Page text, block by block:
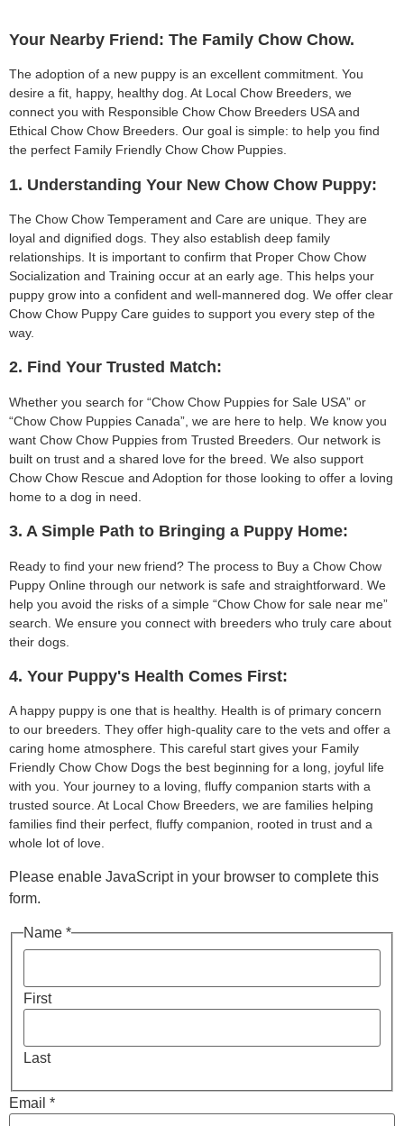
Your Nearby Friend: The Family Chow Chow.
The adoption of a new puppy is an excellent commitment. You
desire a fit, happy, healthy dog. At Local Chow Breeders, we
connect you with Responsible Chow Chow Breeders USA and
Ethical Chow Chow Breeders. Our goal is simple: to help you find
the perfect Family Friendly Chow Chow Puppies.
1. Understanding Your New Chow Chow Puppy:
The Chow Chow Temperament and Care are unique. They are
loyal and dignified dogs. They also establish deep family
relationships. It is important to confirm that Proper Chow Chow
Socialization and Training occur at an early age. This helps your
puppy grow into a confident and well-mannered dog. We offer clear
Chow Chow Puppy Care guides to support you every step of the
way.
2. Find Your Trusted Match:
Whether you search for “Chow Chow Puppies for Sale USA” or
“Chow Chow Puppies Canada”, we are here to help. We know you
want Chow Chow Puppies from Trusted Breeders. Our network is
built on trust and a shared love for the breed. We also support
Chow Chow Rescue and Adoption for those looking to offer a loving
home to a dog in need.
3. A Simple Path to Bringing a Puppy Home:
Ready to find your new friend? The process to Buy a Chow Chow
Puppy Online through our network is safe and straightforward. We
help you avoid the risks of a simple “Chow Chow for sale near me”
search. We ensure you connect with breeders who truly care about
their dogs.
4. Your Puppy's Health Comes First:
A happy puppy is one that is healthy. Health is of primary concern
to our breeders. They offer high-quality care to the vets and offer a
caring home atmosphere. This careful start gives your Family
Friendly Chow Chow Dogs the best beginning for a long, joyful life
with you. Your journey to a loving, fluffy companion starts with a
trusted source. At Local Chow Breeders, we are families helping
families find their perfect, fluffy companion, rooted in trust and a
whole lot of love.
Please enable JavaScript in your browser to complete this
form.
Name *
First
Last
Email *